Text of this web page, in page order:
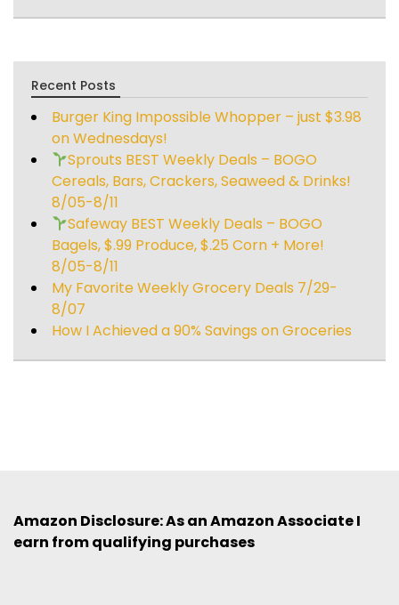
Recent Posts
Burger King Impossible Whopper – just $3.98
on Wednesdays!
Sprouts BEST Weekly Deals – BOGO
Cereals, Bars, Crackers, Seaweed & Drinks!
8/05-8/11
Safeway BEST Weekly Deals – BOGO
Bagels, $.99 Produce, $.25 Corn + More!
8/05-8/11
My Favorite Weekly Grocery Deals 7/29-
8/07
How I Achieved a 90% Savings on Groceries
Amazon Disclosure: As an Amazon Associate I
earn from qualifying purchases